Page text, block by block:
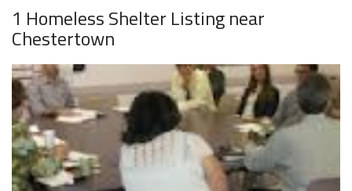
1 Homeless Shelter Listing near
Chestertown